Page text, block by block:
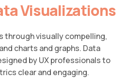
Visualizations
through visually compelling,
charts and graphs. Data
by UX professionals to
clear and engaging.